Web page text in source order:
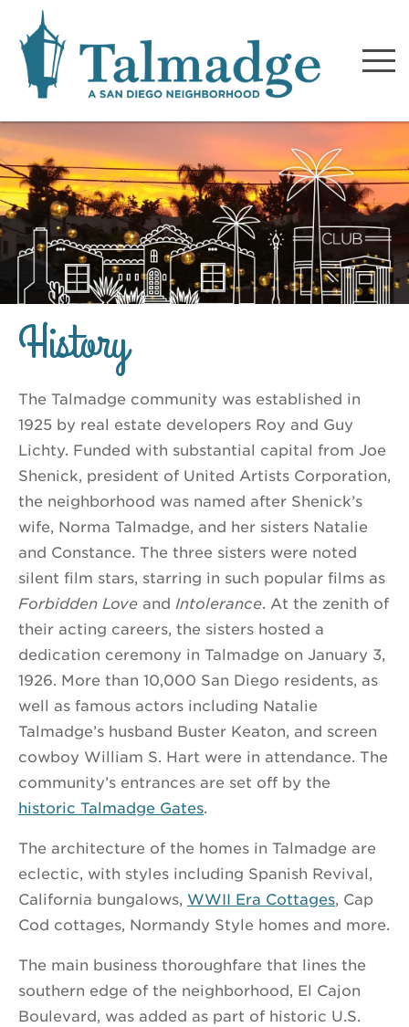
Talmadge A San Diego
Neighborhood
History
The Talmadge community was established in
1925 by real estate developers Roy and Guy
Lichty. Funded with substantial capital from Joe
Shenick, president of United Artists Corporation,
the neighborhood was named after Shenick’s
wife, Norma Talmadge, and her sisters Natalie
and Constance. The three sisters were noted
silent film stars, starring in such popular films as
Forbidden Love and Intolerance. At the zenith of
their acting careers, the sisters hosted a
dedication ceremony in Talmadge on January 3,
1926. More than 10,000 San Diego residents, as
well as famous actors including Natalie
Talmadge’s husband Buster Keaton, and screen
cowboy William S. Hart were in attendance. The
community’s entrances are set off by the
historic Talmadge Gates.
The architecture of the homes in Talmadge are
eclectic, with styles including Spanish Revival,
California bungalows, WWII Era Cottages, Cap
Cod cottages, Normandy Style homes and more.
The main business thoroughfare that lines the
southern edge of the neighborhood, El Cajon
Boulevard, was added as part of historic U.S.